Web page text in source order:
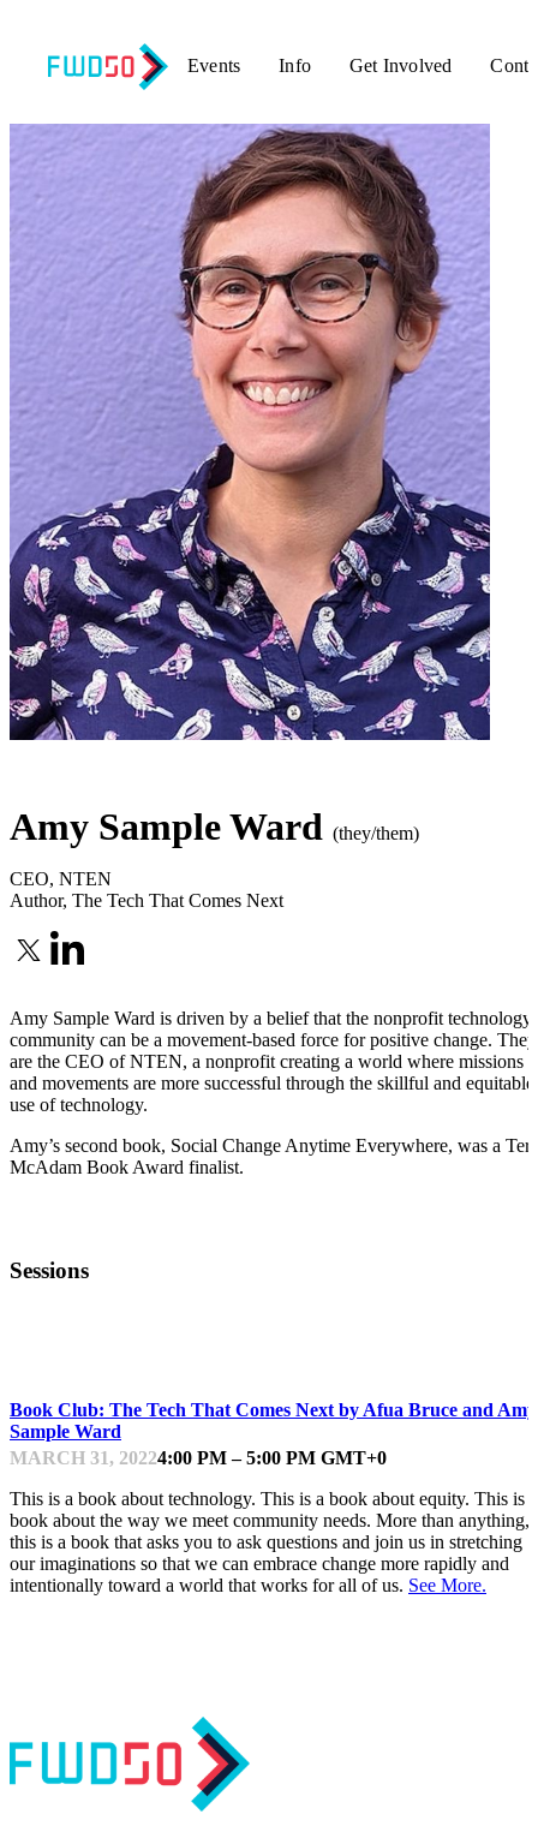
Events Info Get Involved
Amy Sample Ward (they/them)
CEO, NTEN
Author, The Tech That Comes Next
Amy Sample Ward is driven by a belief that the nonprofit technology
community can be a movement-based force for positive change. They
are the CEO of NTEN, a nonprofit creating a world where missions
and movements are more successful through the skillful and equitable
use of technology.
Amy’s second book, Social Change Anytime Everywhere, was a
McAdam Book Award finalist.
Sessions
Book Club: The Tech That Comes Next by Afua Bruce and Amy
Sample Ward
MARCH 31, 20224:00 PM – 5:00 PM GMT+0
This is a book about technology. This is a book about equity. This is a
book about the way we meet community needs. More than anything,
this is a book that asks you to ask questions and join us in stretching
our imaginations so that we can embrace change more rapidly and
intentionally toward a world that works for all of us. See More.